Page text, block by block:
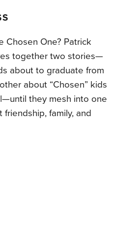
Chosen One? Patrick
together two stories—
about to graduate from
about “Chosen” kids
they mesh into one
family, and